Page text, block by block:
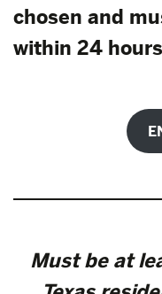
chosen and
within 24
Must be at